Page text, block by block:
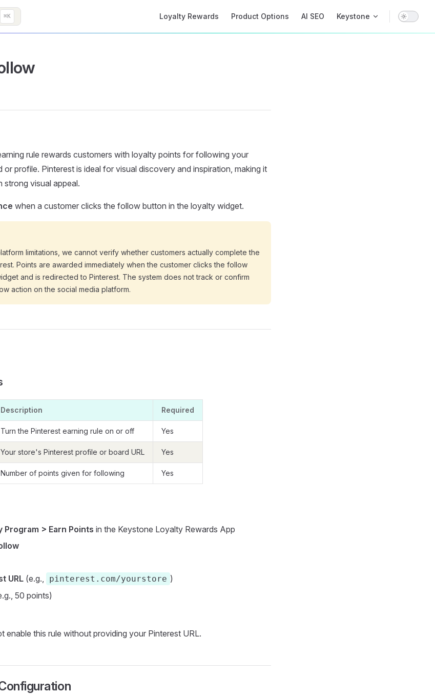
⌘K Loyalty Rewards Product Options AI SEO Keystone
rule rewards customers with loyalty points for following your
profile. Pinterest is ideal for visual discovery and inspiration, making it
visual appeal.
when a customer clicks the follow button in the loyalty widget.
limitations, we cannot verify whether customers actually complete the
Points are awarded immediately when the customer clicks the follow
and is redirected to Pinterest. The system does not track or confirm
action on the social media platform.
Description Required
Turn the Pinterest earning rule on or off Yes
Your store's Pinterest profile or board URL Yes
Number of points given for following Yes
Program > Earn Points in the Keystone Loyalty Rewards App
URL (e.g., pinterest.com/yourstore )
50 points)
enable this rule without providing your Pinterest URL.